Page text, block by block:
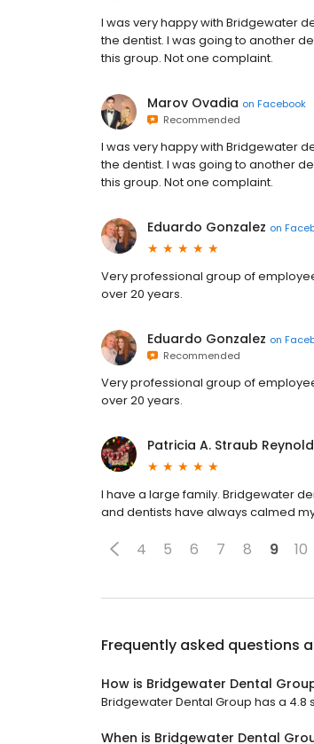
I was very happy with Bridgewater
the dentist. I was going to another
this group. Not one complaint.
Marov Ovadia on Facebook
Recommended
I was very happy with Bridgewater
the dentist. I was going to another
this group. Not one complaint.
Eduardo Gonzalez on
Very professional group of
over 20 years.
Eduardo Gonzalez on
Recommended
Very professional group of
over 20 years.
Patricia A. Straub
I have a large family. Bridgewater
and dentists have always calmed
4 5 6 7 8 9 10
Frequently asked questions
How is Bridgewater Dental
Bridgewater Dental Group has a 4.8
When is Bridgewater Dental